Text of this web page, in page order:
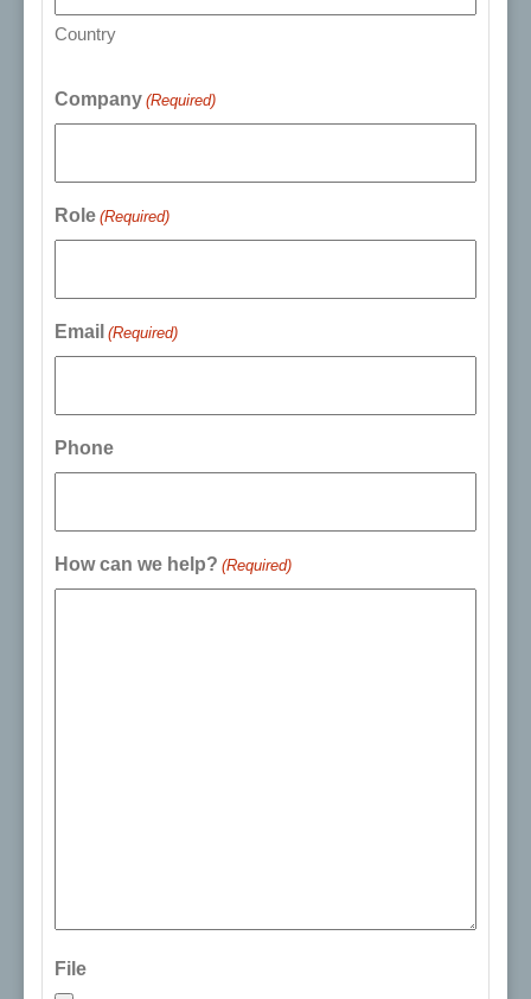
Country
Company (Required)
Role (Required)
Email (Required)
Phone
How can we help? (Required)
File